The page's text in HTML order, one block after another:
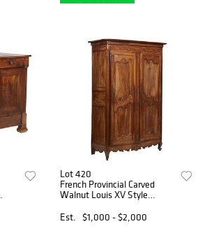
Lot 420
French Provincial Carved
Walnut Louis XV Style
stepped rounded corner
crown over double two panel
Est. $1,000 - $2,000